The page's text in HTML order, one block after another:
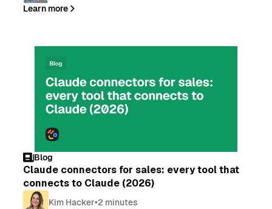
Learn more
Blog
Claude connectors for sales: every tool that
connects to Claude (2026)
Kim Hacker•2 minutes